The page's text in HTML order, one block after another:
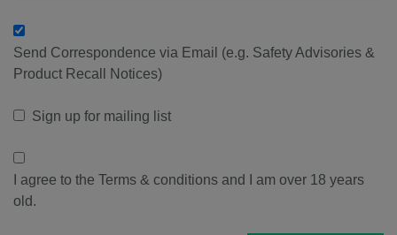
Send Correspondence via Email (e.g. Safety Advisories &
Product Recall Notices)
Sign up for mailing list
I agree to the Terms & conditions and I am over 18 years
old.